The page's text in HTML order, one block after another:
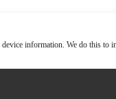
device information. We do this